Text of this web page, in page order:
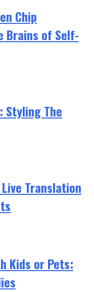
Chip
Brains of Self-
Styling The
Translation
Kids or Pets: